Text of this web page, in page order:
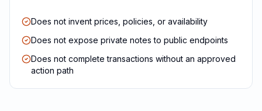
Does not invent prices, policies, or availability
Does not expose private notes to public endpoints
Does not complete transactions without an approved
action path